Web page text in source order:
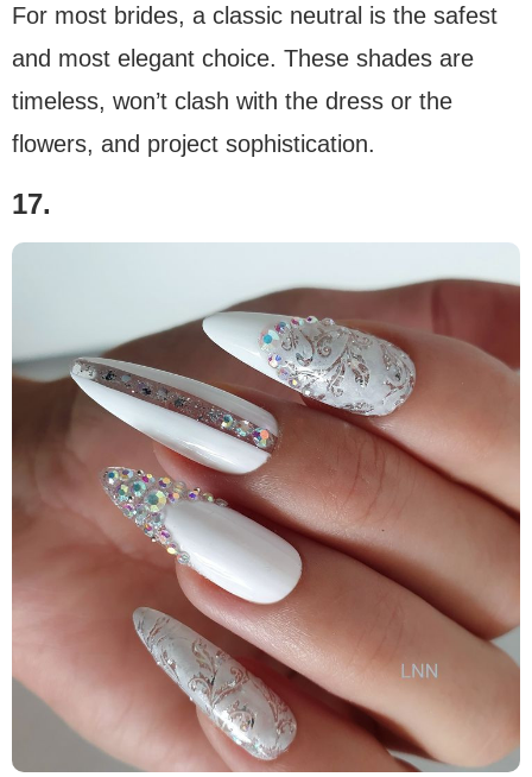
For most brides, a classic neutral is the safest
and most elegant choice. These shades are
timeless, won’t clash with the dress or the
flowers, and project sophistication.
17.